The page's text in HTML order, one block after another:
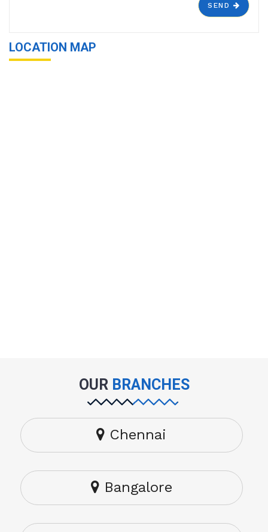
SEND
LOCATION MAP
OUR BRANCHES
Chennai
Bangalore